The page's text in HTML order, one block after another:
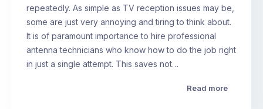
repeatedly. As simple as TV reception issues may be,
some are just very annoying and tiring to think about.
It is of paramount importance to hire professional
antenna technicians who know how to do the job right
in just a single attempt. This saves not…
Read more